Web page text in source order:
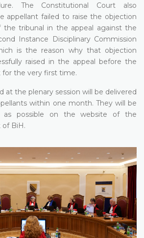
The Constitutional Court also
appellant failed to raise the objection
the tribunal in the appeal against the
Instance Disciplinary Commission
is the reason why that objection
raised in the appeal before the
for the very first time.
at the plenary session will be delivered
within one month. They will be
as possible on the website of the
of BiH.